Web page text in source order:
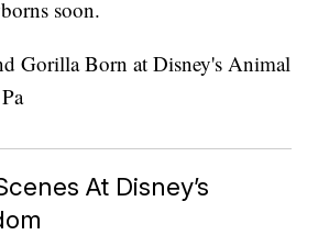
soon.
At Disney’s